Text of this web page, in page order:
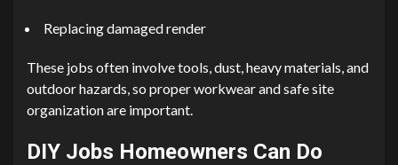
Replacing damaged render
These jobs often involve tools, dust, heavy materials, and
outdoor hazards, so proper workwear and safe site
organization are important.
DIY Jobs Homeowners Can Do